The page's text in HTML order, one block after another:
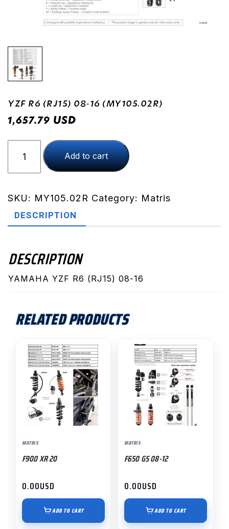
YZF R6 (RJ15) 08-16 (MY105.02R)
1,657.79 USD
(RJ15)
16
(MY105.02R)
Add to cart
SKU: MY105.02R Category: Matris
DESCRIPTION
DESCRIPTION
YAMAHA YZF R6 (RJ15) 08-16
RELATED PRODUCTS
MATRIS
F900 XR 20
0.00USD
ADD TO CART
MATRIS
F650 GS 08-12
0.00USD
ADD TO CART